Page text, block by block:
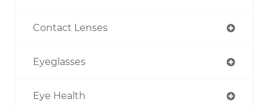
Contact Lenses
Eyeglasses
Eye Health